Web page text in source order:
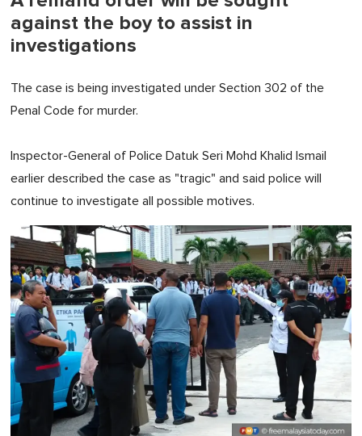
against the boy to assist in
investigations
The case is being investigated under Section 302 of the
Penal Code for murder.
Inspector-General of Police Datuk Seri Mohd Khalid Ismail
earlier described the case as "tragic" and said police will
continue to investigate all possible motives.